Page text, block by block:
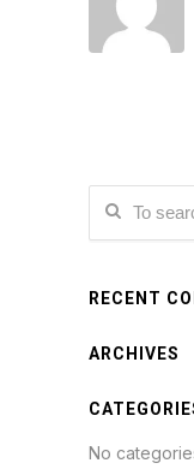
RECENT
ARCHIVES
No